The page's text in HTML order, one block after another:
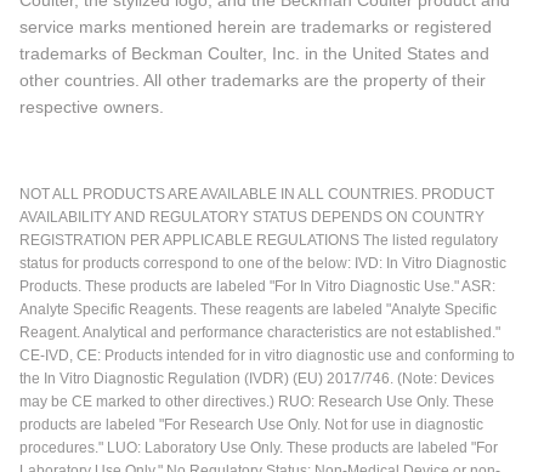
service marks mentioned herein are trademarks or registered
trademarks of Beckman Coulter, Inc. in the United States and
other countries. All other trademarks are the property of their
respective owners.
NOT ALL PRODUCTS ARE AVAILABLE IN ALL COUNTRIES. PRODUCT
AVAILABILITY AND REGULATORY STATUS DEPENDS ON COUNTRY
REGISTRATION PER APPLICABLE REGULATIONS The listed regulatory
status for products correspond to one of the below: IVD: In Vitro Diagnostic
Products. These products are labeled "For In Vitro Diagnostic Use." ASR:
Analyte Specific Reagents. These reagents are labeled "Analyte Specific
Reagent. Analytical and performance characteristics are not established."
CE-IVD, CE: Products intended for in vitro diagnostic use and conforming to
the In Vitro Diagnostic Regulation (IVDR) (EU) 2017/746. (Note: Devices
may be CE marked to other directives.) RUO: Research Use Only. These
products are labeled "For Research Use Only. Not for use in diagnostic
procedures." LUO: Laboratory Use Only. These products are labeled "For